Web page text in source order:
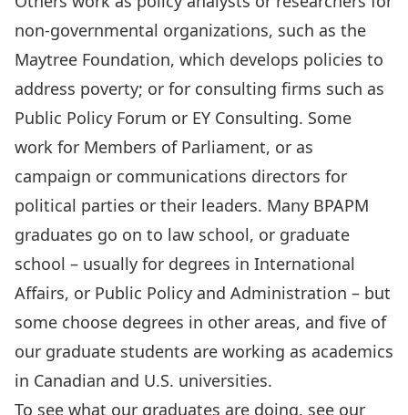
non-governmental organizations, such as the
Maytree Foundation, which develops policies to
address poverty; or for consulting firms such as
Public Policy Forum or EY Consulting. Some
work for Members of Parliament, or as
campaign or communications directors for
political parties or their leaders. Many BPAPM
graduates go on to law school, or graduate
school – usually for degrees in International
Affairs, or Public Policy and Administration – but
some choose degrees in other areas, and five of
our graduate students are working as academics
in Canadian and U.S. universities.
To see what our graduates are doing, see our